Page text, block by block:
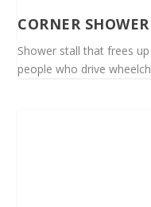
CORNER
Shower stall that frees
people who drive